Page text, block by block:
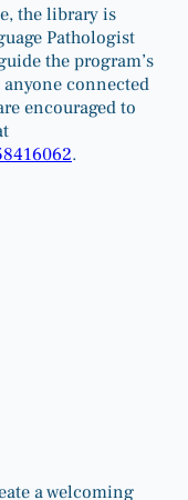
the library is
Pathologist
the program’s
connected
encouraged to
.
a welcoming